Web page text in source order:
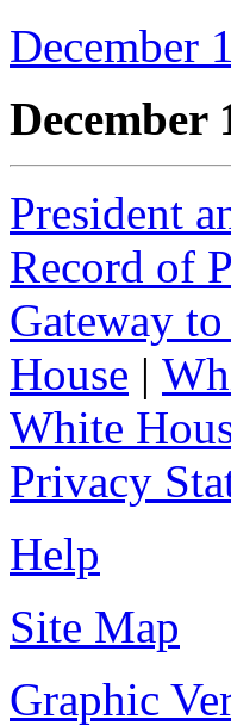
December
December
President
Record of
Gateway
House |
White
Privacy
Help
Site Map
Graphic